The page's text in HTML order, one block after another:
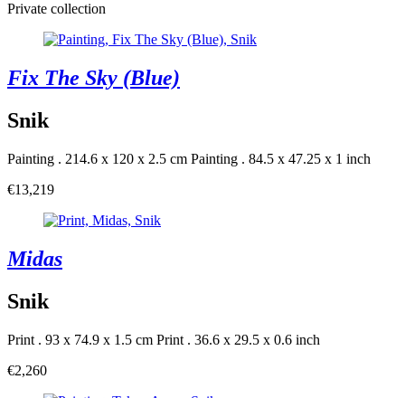
Private collection
Fix The Sky (Blue)
Snik
Painting . 214.6 x 120 x 2.5 cm Painting . 84.5 x 47.25 x 1 inch
€13,219
Midas
Snik
Print . 93 x 74.9 x 1.5 cm Print . 36.6 x 29.5 x 0.6 inch
€2,260